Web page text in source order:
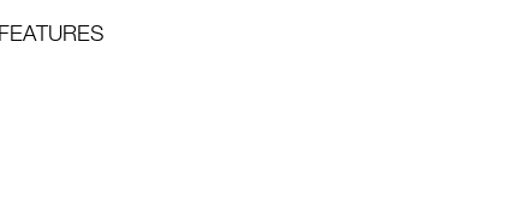
FEATURES